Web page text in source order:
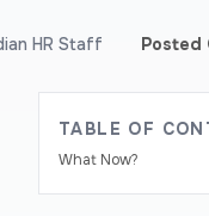
HR Staff Posted
TABLE OF
What Now?
Lawlerts